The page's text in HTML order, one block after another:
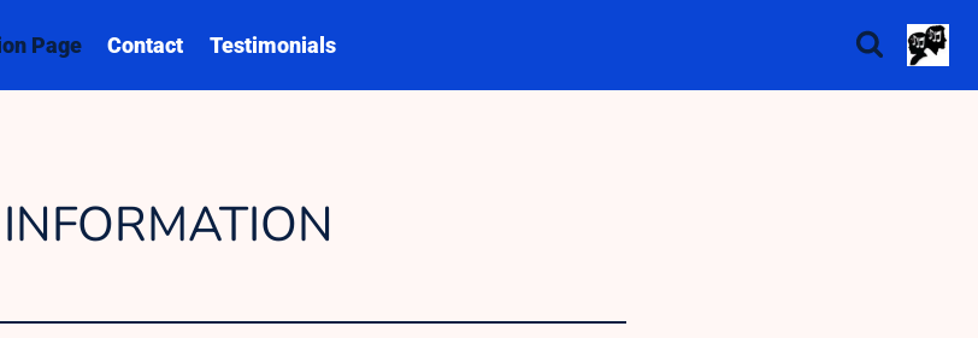
Page Contact Testimonials
INFORMATION